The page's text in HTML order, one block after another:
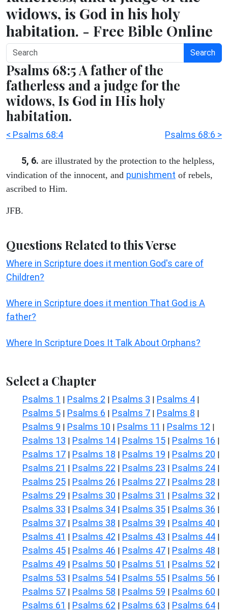
widows, is God in his holy
habitation. - Free Bible Online
Search
Psalms 68:5 A father of the
fatherless and a judge for the
widows, Is God in His holy
habitation.
< Psalms 68:4 Psalms 68:6 >
5, 6. are illustrated by the protection to the helpless,
vindication of the innocent, and punishment of rebels,
ascribed to Him.
JFB.
Questions Related to this Verse
Where in Scripture does it mention God's care of
Children?
Where in Scripture does it mention That God is A
father?
Where In Scripture Does It Talk About Orphans?
Select a Chapter
Psalms 1 | Psalms 2 | Psalms 3 | Psalms 4 |
Psalms 5 | Psalms 6 | Psalms 7 | Psalms 8 |
Psalms 9 | Psalms 10 | Psalms 11 | Psalms 12 |
Psalms 13 | Psalms 14 | Psalms 15 | Psalms 16 |
Psalms 17 | Psalms 18 | Psalms 19 | Psalms 20 |
Psalms 21 | Psalms 22 | Psalms 23 | Psalms 24 |
Psalms 25 | Psalms 26 | Psalms 27 | Psalms 28 |
Psalms 29 | Psalms 30 | Psalms 31 | Psalms 32 |
Psalms 33 | Psalms 34 | Psalms 35 | Psalms 36 |
Psalms 37 | Psalms 38 | Psalms 39 | Psalms 40 |
Psalms 41 | Psalms 42 | Psalms 43 | Psalms 44 |
Psalms 45 | Psalms 46 | Psalms 47 | Psalms 48 |
Psalms 49 | Psalms 50 | Psalms 51 | Psalms 52 |
Psalms 53 | Psalms 54 | Psalms 55 | Psalms 56 |
Psalms 57 | Psalms 58 | Psalms 59 | Psalms 60 |
Psalms 61 | Psalms 62 | Psalms 63 | Psalms 64 |